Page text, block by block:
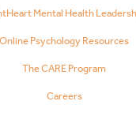
Mental Health
Online Psychology Resources
The CARE Program
Careers